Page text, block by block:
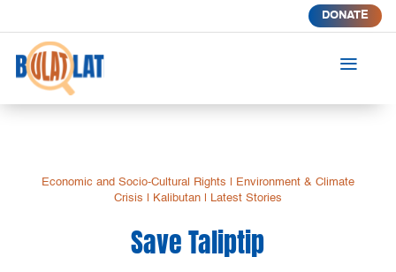
DONATE
a
Economic and Socio-Cultural Rights
Environment & Climate
Crisis
Kalibutan| Latest Stories
Save Taliptip